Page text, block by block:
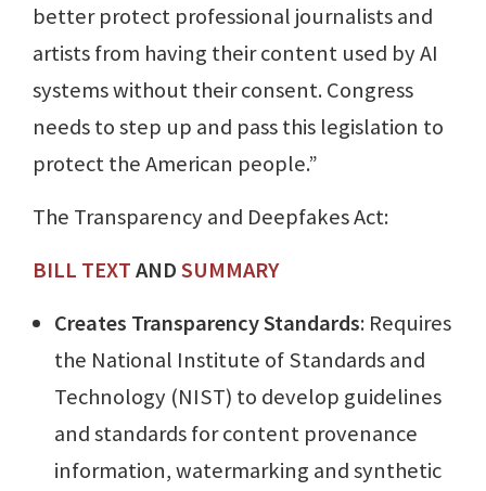
better protect professional journalists and
artists from having their content used by AI
systems without their consent. Congress
needs to step up and pass this legislation to
protect the American people.”
The Transparency and Deepfakes Act:
BILL TEXTANDSUMMARY
Creates Transparency Standards: Requires
the National Institute of Standards and
Technology (NIST) to develop guidelines
and standards for content provenance
information, watermarking and synthetic